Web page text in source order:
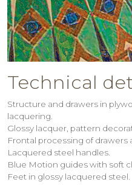
Technical
Structure and drawers in
lacquering.
Glossy lacquer, pattern
Frontal processing of drawers
Lacquered steel handles.
Blue Motion guides with soft
Feet in glossy lacquered steel.